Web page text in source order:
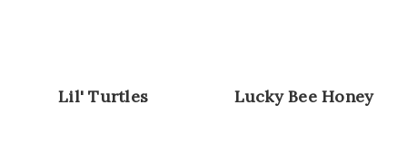
Lil' Turtles Lucky Bee Honey